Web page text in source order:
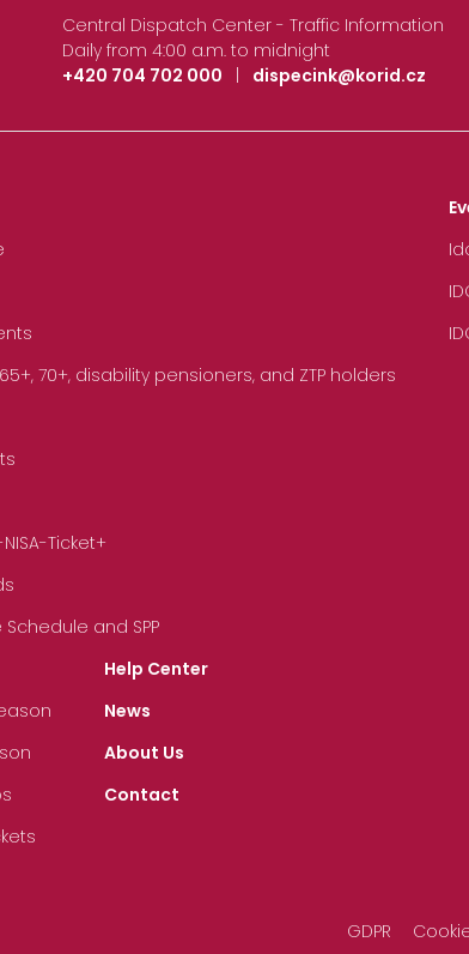
Central Dispatch Center - Traffic Information
Daily from 4:00 a.m. to midnight
+420 704 702 000
dispecink@korid.cz
70+, disability pensioners, and ZTP holders
Ticket+
Schedule and SPP
Help Center
News
About Us
Contact
GDPR